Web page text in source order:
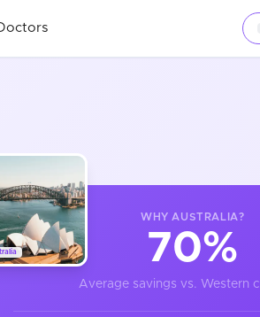
WHY AUSTRALIA?
70%
Average savings vs. Western